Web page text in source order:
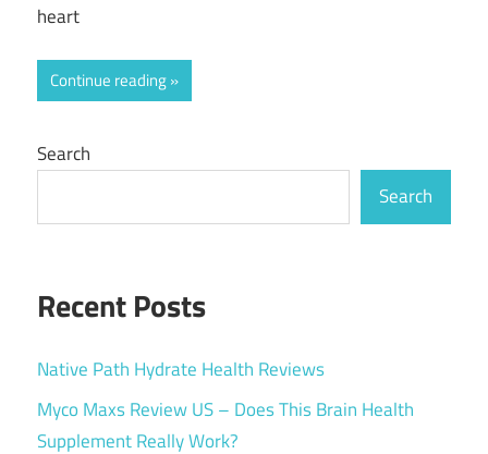
heart
Continue reading
Search
Search
Recent Posts
Native Path Hydrate Health Reviews
Myco Maxs Review US – Does This Brain Health
Supplement Really Work?